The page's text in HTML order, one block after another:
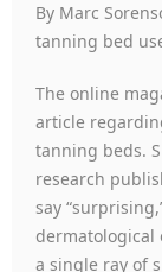
By Marc
tanning bed
The online
article
tanning beds.
research
say
dermatological
a single ray of